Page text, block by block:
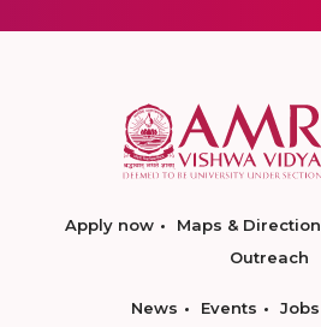
Apply now Maps & Direction
Outreach
News Events Jobs